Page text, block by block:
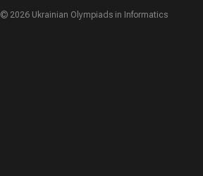
© 2026 Ukrainian Olympiads in Informatics